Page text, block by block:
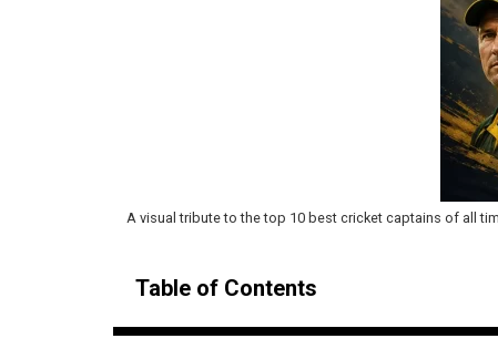
A visual tribute to the top 10 best cricket captains of all
Table of Contents